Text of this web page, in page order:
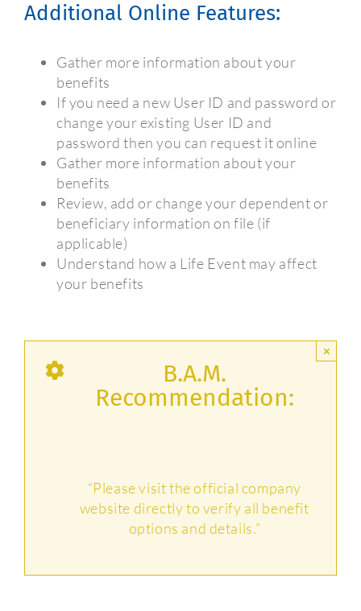
Additional Online Features:
Gather more information about your
benefits
If you need a new User ID and password or
change your existing User ID and
password then you can request it online
Gather more information about your
benefits
Review, add or change your dependent or
beneficiary information on file (if
applicable)
Understand how a Life Event may affect
your benefits
B.A.M.
Recommendation:
“Please visit the official company
website directly to verify all benefit
options and details.”
×